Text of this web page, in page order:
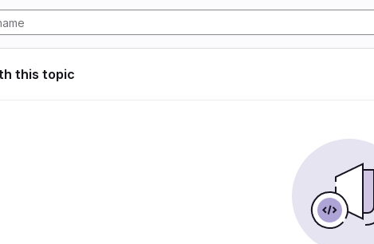
this topic